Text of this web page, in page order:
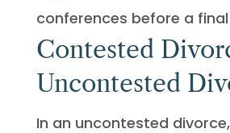
conferences before a
Contested
Uncontested
In an uncontested